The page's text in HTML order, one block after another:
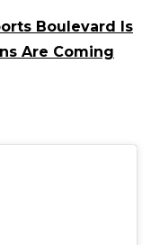
Boulevard Is
Are Coming